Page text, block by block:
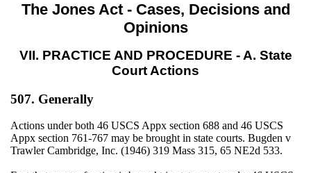
The Jones Act - Cases, Decisions and
Opinions
VII. PRACTICE AND PROCEDURE - A. State
Court Actions
507. Generally
Actions under both 46 USCS Appx section 688 and 46 USCS
Appx section 761-767 may be brought in state courts. Bugden v
Trawler Cambridge, Inc. (1946) 319 Mass 315, 65 NE2d 533.